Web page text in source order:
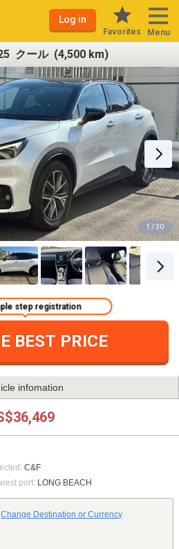
Log in
Favorites Menu
クール (4,500 km)
1 / 30
BEST PRICE
step registration
infomation
C&F
port: LONG BEACH
Change Destination or Currency